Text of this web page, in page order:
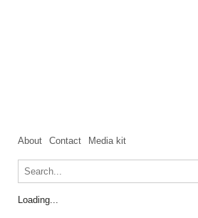
About Contact Media kit
Loading...